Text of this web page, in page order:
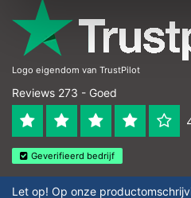
Logo eigendom van TrustPilot
Reviews 273 - Goed
Geverifieerd bedrijf
Let op! Op onze